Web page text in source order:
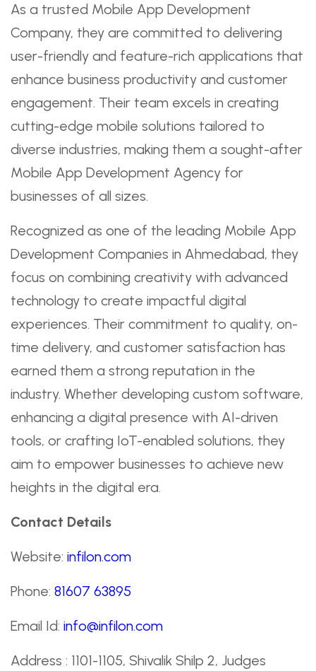
As a trusted Mobile App Development
Company, they are committed to delivering
user-friendly and feature-rich applications that
enhance business productivity and customer
engagement. Their team excels in creating
cutting-edge mobile solutions tailored to
diverse industries, making them a sought-after
Mobile App Development Agency for
businesses of all sizes.
Recognized as one of the leading Mobile App
Development Companies in Ahmedabad, they
focus on combining creativity with advanced
technology to create impactful digital
experiences. Their commitment to quality, on-
time delivery, and customer satisfaction has
earned them a strong reputation in the
industry. Whether developing custom software,
enhancing a digital presence with AI-driven
tools, or crafting IoT-enabled solutions, they
aim to empower businesses to achieve new
heights in the digital era.
Contact Details
Website: infilon.com
Phone: 81607 63895
Email Id: info@infilon.com
Address : 1101-1105, Shivalik Shilp 2, Judges